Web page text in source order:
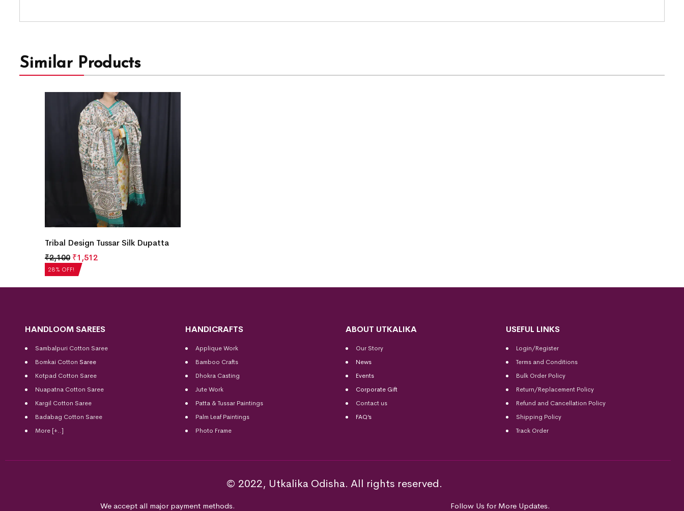
Similar Products
28% OFF!
Tribal Design Tussar Silk Dupatta
₹2,100 ₹1,512
HANDLOOM SAREES
Sambalpuri Cotton Saree
Bomkai Cotton Saree
Kotpad Cotton Saree
Nuapatna Cotton Saree
Kargil Cotton Saree
Badabag Cotton Saree
More [+..]
HANDICRAFTS
Applique Work
Bamboo Crafts
Dhokra Casting
Jute Work
Patta & Tussar Paintings
Palm Leaf Paintings
Photo Frame
ABOUT UTKALIKA
Our Story
News
Events
Corporate Gift
Contact us
FAQ’s
USEFUL LINKS
Login/Register
Terms and Conditions
Bulk Order Policy
Return/Replacement Policy
Refund and Cancellation Policy
Shipping Policy
Track Order
© 2022, Utkalika Odisha. All rights reserved.
We accept all major payment methods. Follow Us for More Updates.